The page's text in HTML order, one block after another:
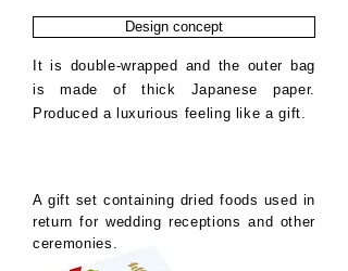
Design concept
It is double-wrapped and the outer bag
is made of thick Japanese paper.
Produced a luxurious feeling like a gift.
A gift set containing dried foods used in
return for wedding receptions and other
ceremonies.